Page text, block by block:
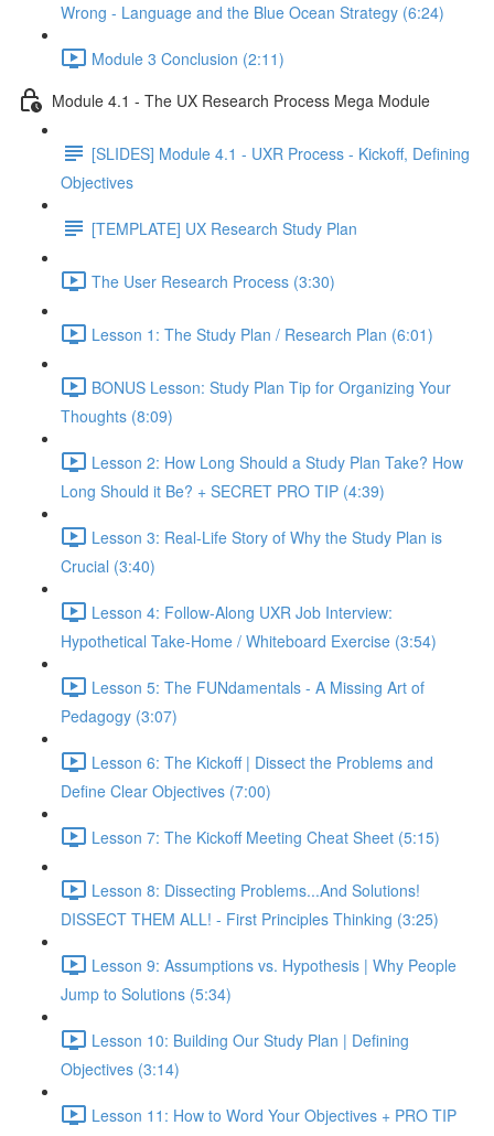
Wrong - Language and the Blue Ocean Strategy (6:24)
Module 3 Conclusion (2:11)
Module 4.1 - The UX Research Process Mega Module
[SLIDES] Module 4.1 - UXR Process - Kickoff, Defining
Objectives
[TEMPLATE] UX Research Study Plan
The User Research Process (3:30)
Lesson 1: The Study Plan / Research Plan (6:01)
BONUS Lesson: Study Plan Tip for Organizing Your
Thoughts (8:09)
Lesson 2: How Long Should a Study Plan Take? How
Long Should it Be? + SECRET PRO TIP (4:39)
Lesson 3: Real-Life Story of Why the Study Plan is
Crucial (3:40)
Lesson 4: Follow-Along UXR Job Interview:
Hypothetical Take-Home / Whiteboard Exercise (3:54)
Lesson 5: The FUNdamentals - A Missing Art of
Pedagogy (3:07)
Lesson 6: The Kickoff | Dissect the Problems and
Define Clear Objectives (7:00)
Lesson 7: The Kickoff Meeting Cheat Sheet (5:15)
Lesson 8: Dissecting Problems...And Solutions!
DISSECT THEM ALL! - First Principles Thinking (3:25)
Lesson 9: Assumptions vs. Hypothesis | Why People
Jump to Solutions (5:34)
Lesson 10: Building Our Study Plan | Defining
Objectives (3:14)
Lesson 11: How to Word Your Objectives + PRO TIP